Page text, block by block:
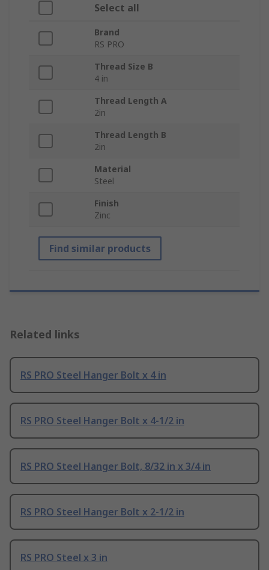
Select all
Brand
RS PRO
Thread Size B
4 in
Thread Length A
2in
Thread Length B
2in
Material
Steel
Finish
Zinc
Find similar products
Related links
RS PRO Steel Hanger Bolt x 4 in
RS PRO Steel Hanger Bolt x 4-1/2 in
RS PRO Steel Hanger Bolt, 8/32 in x 3/4 in
RS PRO Steel Hanger Bolt x 2-1/2 in
RS PRO Steel x 3 in